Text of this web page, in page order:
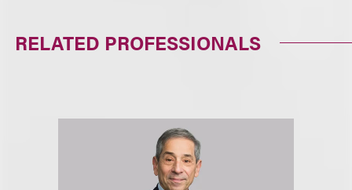
RELATED PROFESSIONALS